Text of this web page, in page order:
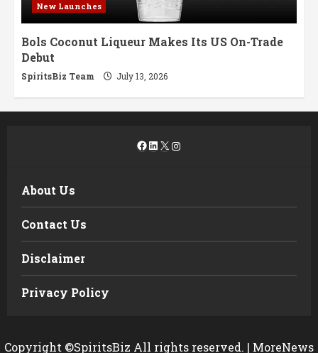
New Launches
Bols Coconut Liqueur Makes Its US On-Trade
Debut
SpiritsBiz Team July 13, 2026
Facebook
LinkedIn
X Instagram
About Us
Contact Us
Disclaimer
Privacy Policy
Copyright ©SpiritsBiz All rights reserved. | MoreNews